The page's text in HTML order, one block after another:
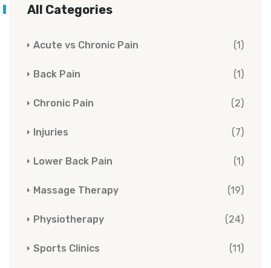
All Categories
Acute vs Chronic Pain (1)
Back Pain (1)
Chronic Pain (2)
Injuries (7)
Lower Back Pain (1)
Massage Therapy (19)
Physiotherapy (24)
Sports Clinics (11)